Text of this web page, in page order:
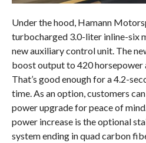
Under the hood, Hamann
turbocharged 3.0-liter inline-six
new auxiliary control unit. The
boost output to 420 horsepower
That’s good enough for a 4.2-
time. As an option, customers
power upgrade for peace of
power increase is the optional
system ending in quad carbon